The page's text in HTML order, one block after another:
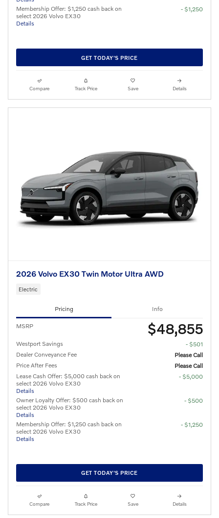
Membership Offer: $1,250 cash back on
select 2026 Volvo EX30
Details
- $1,250
GET TODAY'S PRICE
Compare Track Price Save Details
2026 Volvo EX30 Twin Motor Ultra AWD
Electric
Pricing Info
MSRP $48,855
Westport Savings
- $501
Dealer Conveyance Fee
Please Call
Price After Fees
Please Call
Lease Cash Offer: $5,000 cash back on
select 2026 Volvo EX30
Details
- $5,000
Owner Loyalty Offer: $500 cash back on
select 2026 Volvo EX30
Details
- $500
Membership Offer: $1,250 cash back on
select 2026 Volvo EX30
Details
- $1,250
GET TODAY'S PRICE
Compare Track Price Save Details